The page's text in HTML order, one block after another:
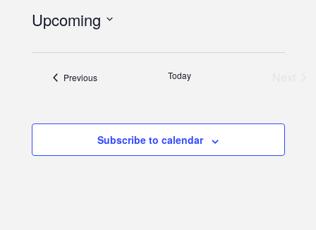
Upcoming
date.
PreviousEvents Today
Subscribe to calendar